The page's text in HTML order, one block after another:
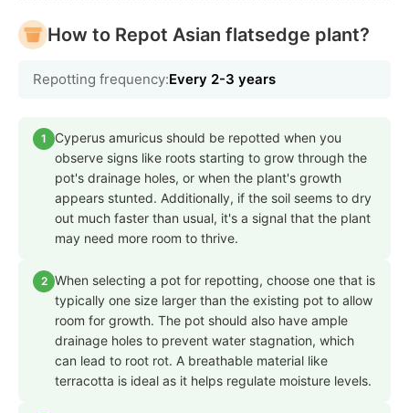
How to Repot Asian flatsedge plant?
Repotting frequency:Every 2-3 years
1
Cyperus amuricus should be repotted when you
observe signs like roots starting to grow through the
pot's drainage holes, or when the plant's growth
appears stunted. Additionally, if the soil seems to dry
out much faster than usual, it's a signal that the plant
may need more room to thrive.
2 When selecting a pot for repotting, choose one that is
typically one size larger than the existing pot to allow
room for growth. The pot should also have ample
drainage holes to prevent water stagnation, which
can lead to root rot. A breathable material like
terracotta is ideal as it helps regulate moisture levels.